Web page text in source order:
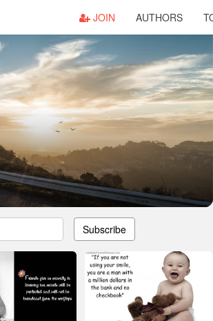
JOIN AUTHORS
Subscribe